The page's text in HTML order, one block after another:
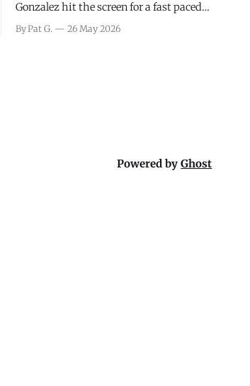
Gonzalez hit the screen for a fast paced
attempt to recoup a billion dollar
By Pat G. 26 May 2026
Powered byGhost